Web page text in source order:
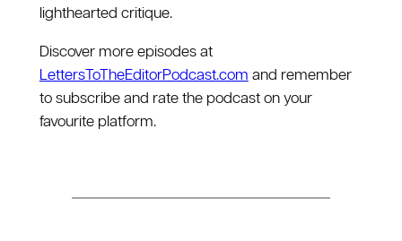
lighthearted critique.
Discover more episodes at
LettersToTheEditorPodcast.com and remember
to subscribe and rate the podcast on your
favourite platform.